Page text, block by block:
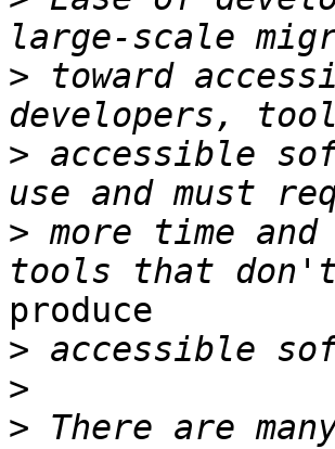
> toward
> accessible
> more time
produce
>
>
> There are